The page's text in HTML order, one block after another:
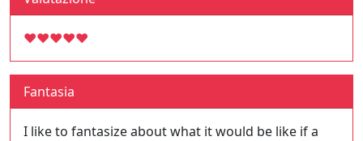
♥♥♥♥♥
Fantasia
I like to fantasize about what it would be like if a